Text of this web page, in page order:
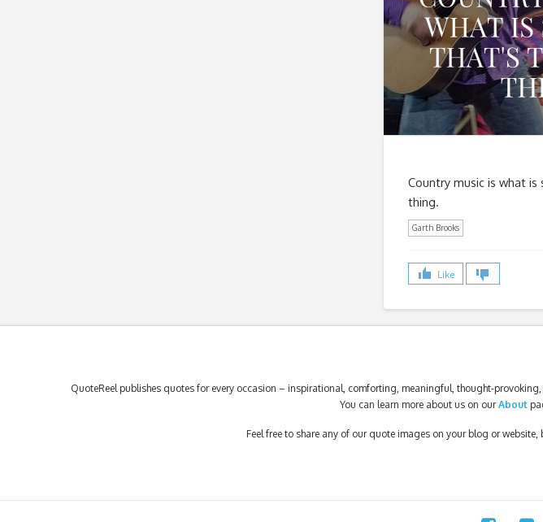
Country music is what is
thing.
Garth Brooks
Like
QuoteReel publishes quotes for every occasion – inspirational, comforting, meaningful, thought-
You can learn more about us on ourAbout
Feel free to share any of our quote images on your blog or